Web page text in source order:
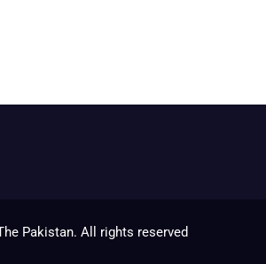
Pakistan. All rights reserved